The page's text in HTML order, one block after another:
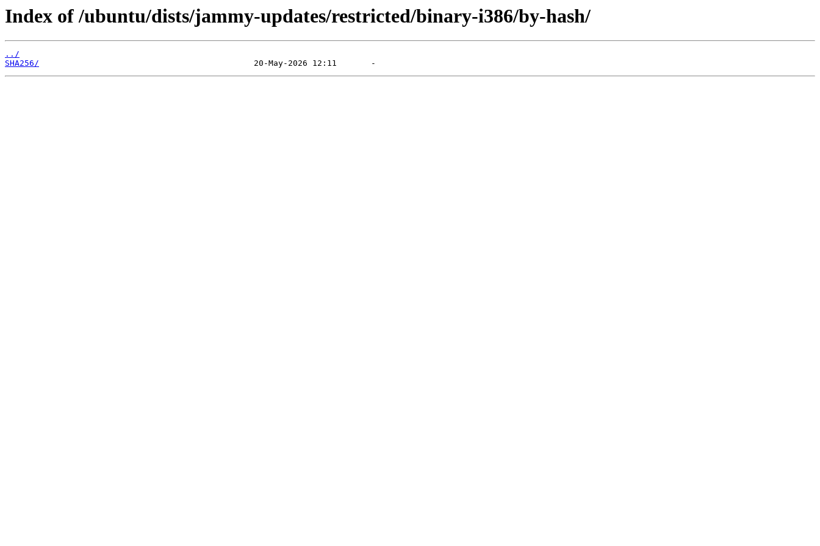
Index of /ubuntu/dists/jammy-updates/restricted/binary-i386/by-hash/
../
SHA256/